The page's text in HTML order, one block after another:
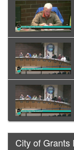
City of Grants